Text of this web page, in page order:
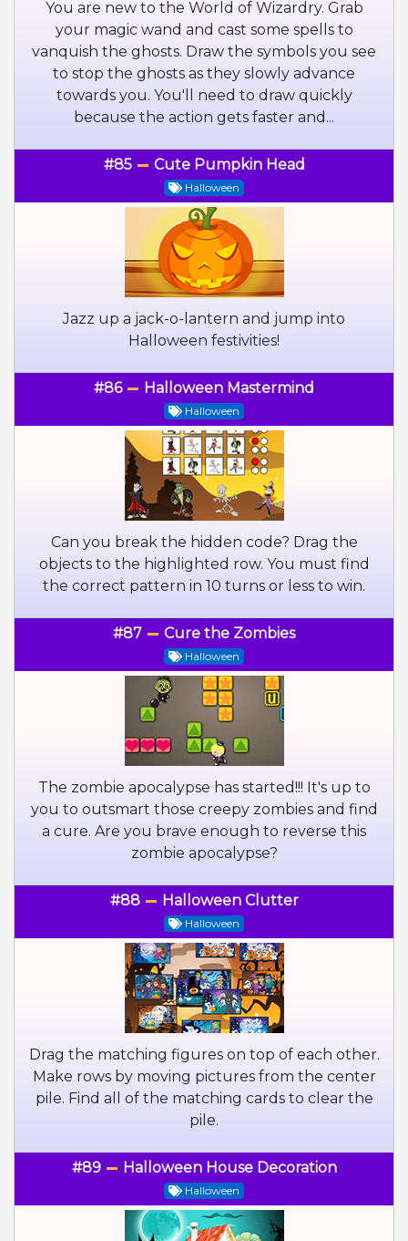
You are new to the World of Wizardry. Grab
your magic wand and cast some spells to
vanquish the ghosts. Draw the symbols you see
to stop the ghosts as they slowly advance
towards you. You'll need to draw quickly
because the action gets faster and...
#85 Cute Pumpkin Head
Halloween
Jazz up a jack-o-lantern and jump into
Halloween festivities!
#86 Halloween Mastermind
Halloween
Can you break the hidden code? Drag the
objects to the highlighted row. You must find
the correct pattern in 10 turns or less to win.
#87 Cure the Zombies
Halloween
The zombie apocalypse has started!!! It's up to
you to outsmart those creepy zombies and find
a cure. Are you brave enough to reverse this
zombie apocalypse?
#88 Halloween Clutter
Halloween
Drag the matching figures on top of each other.
Make rows by moving pictures from the center
pile. Find all of the matching cards to clear the
pile.
#89 Halloween House Decoration
Halloween